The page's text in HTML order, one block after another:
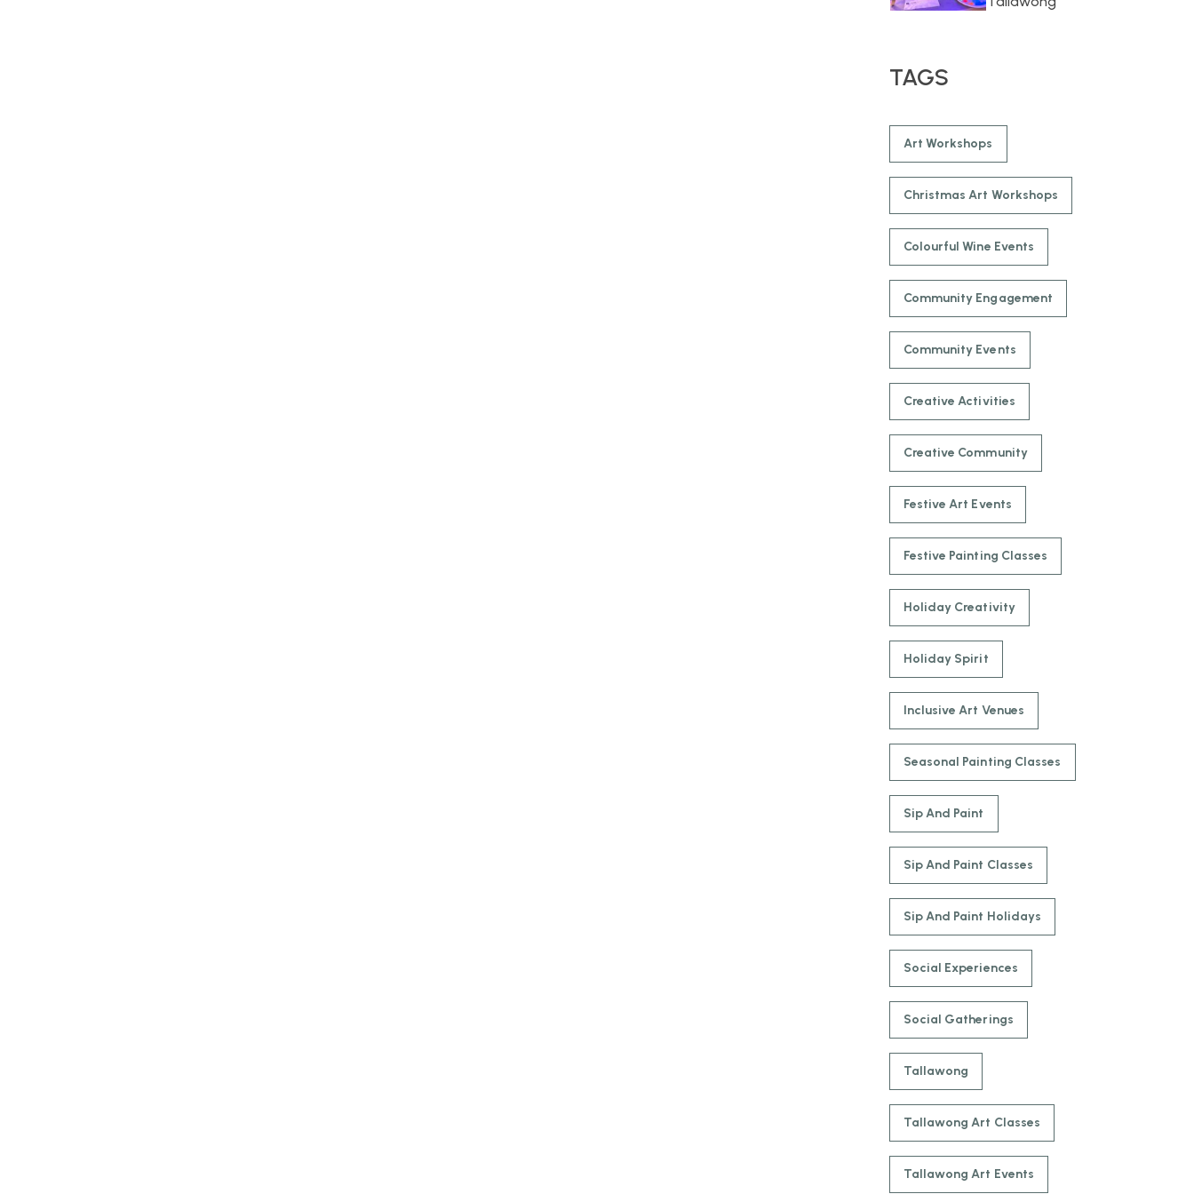
TAGS
Art Workshops
Christmas Art Workshops
Colourful Wine Events
Community Engagement
Community Events
Creative Activities
Creative Community
Festive Art Events
Festive Painting Classes
Holiday Creativity
Holiday Spirit
Inclusive Art Venues
Seasonal Painting Classes
Sip And Paint
Sip And Paint Classes
Sip And Paint Holidays
Social Experiences
Social Gatherings
Tallawong
Tallawong Art Classes
Tallawong Art Events